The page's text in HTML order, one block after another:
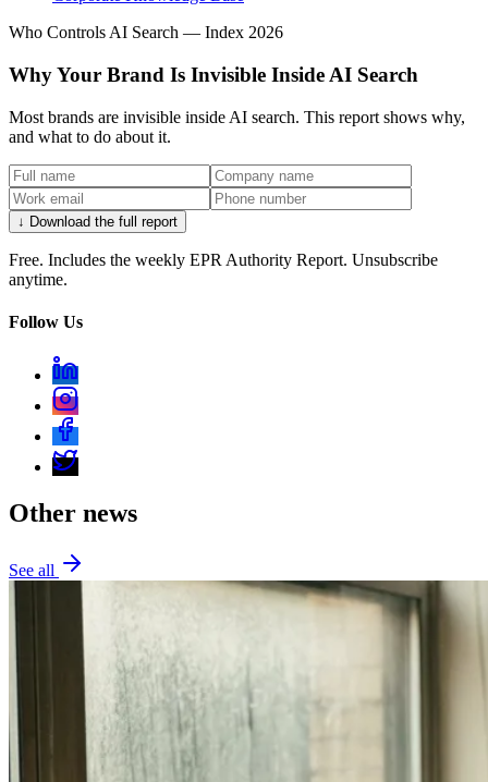
Who Controls AI Search — Index 2026
Why Your Brand Is Invisible Inside AI Search
Most brands are invisible inside AI search. This report shows why,
and what to do about it.
↓ Download the full report
Free. Includes the weekly EPR Authority Report. Unsubscribe
anytime.
Follow Us
Other news
See all